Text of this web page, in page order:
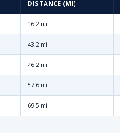
DISTANCE (MI)
36.2 mi
43.2 mi
46.2 mi
57.6 mi
69.5 mi